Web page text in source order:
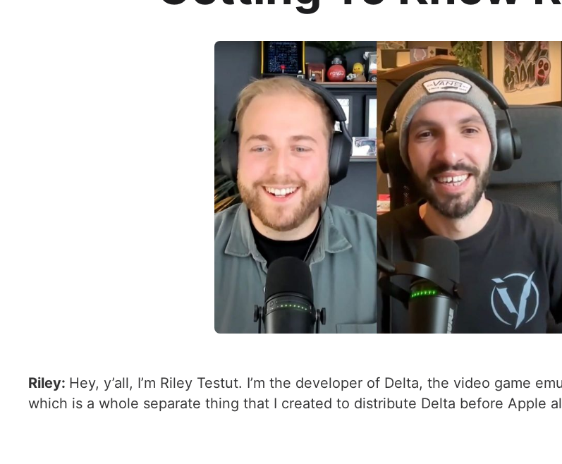
Riley: Hey, y’all, I’m Riley Testut. I’m the developer of Delta, the video game
which is a whole separate thing that I created to distribute Delta before Apple